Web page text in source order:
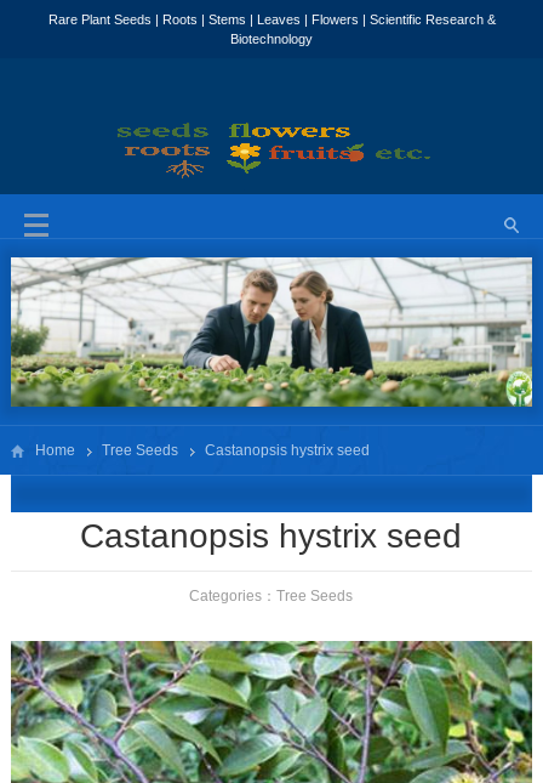
Home Tree Seeds Castanopsis hystrix seed
Castanopsis hystrix seed
Categories：Tree Seeds